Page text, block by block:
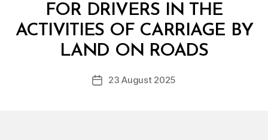
FOR DRIVERS IN THE
ACTIVITIES OF CARRIAGE BY
LAND ON ROADS
Post
B
y
D
c
Post23 August 2025